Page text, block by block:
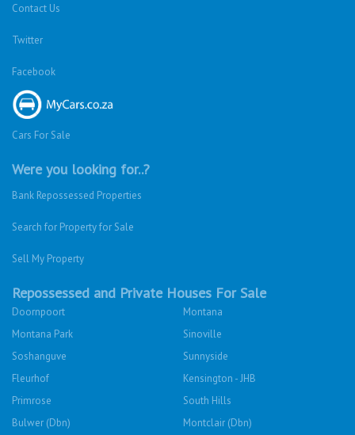
Contact Us
Twitter
Facebook
Cars For Sale
Were you looking for..?
Bank Repossessed Properties
Search for Property for Sale
Sell My Property
Repossessed and Private Houses For Sale
Doornpoort
Montana
Montana Park
Sinoville
Soshanguve
Sunnyside
Fleurhof
Kensington - JHB
Primrose
South Hills
Bulwer (Dbn)
Montclair (Dbn)